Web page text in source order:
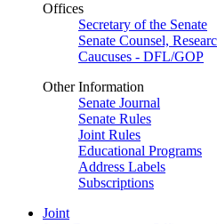
Offices
Secretary of the Senate
Senate Counsel,
Caucuses - DFL/GOP
Other Information
Senate Journal
Senate Rules
Joint Rules
Educational Programs
Address Labels
Subscriptions
Joint